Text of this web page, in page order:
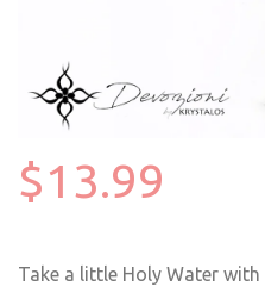
$13.99
Take a little Holy Water